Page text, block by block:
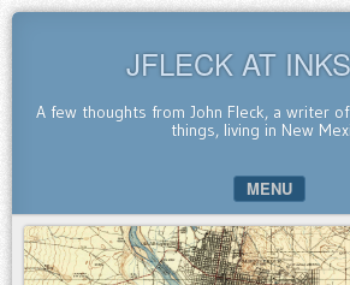
JFLECK AT
A few thoughts from John Fleck, a writer
things, living in New
MENU
SKIP TO CONTENT